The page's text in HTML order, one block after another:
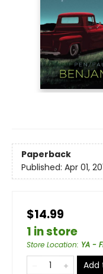
Paperback
Published: Apr 01,
$14.99
1 in store
Store Location: YA -
Add